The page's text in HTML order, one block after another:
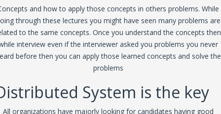
and how to apply those concepts in others problems. While
through these lectures you might have seen many problems are
to the same concepts. Once you understand the concepts then
interview even if the interviewer asked you problems you never
before then you can apply those learned concepts and solve the
problems
System is the key
All organizations have majorly looking for candidates having good